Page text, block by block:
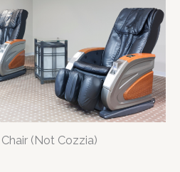
(Not Cozzia)